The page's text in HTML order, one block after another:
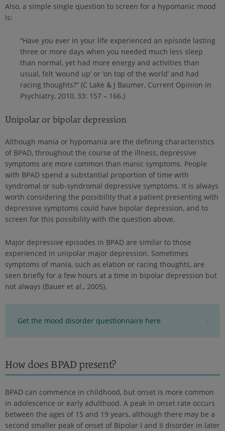
Also, a simple single question to screen for a hypomanic mood
is:
“Have you ever in your life experienced an episode lasting
three or more days when you needed much less sleep
than normal, yet had more energy and activities than
usual, felt ‘wound up’ or ‘on top of the world’ and had
racing thoughts?” (C Lake & J Baumer, Current Opinion in
Psychiatry, 2010, 33: 157 – 166.)
Unipolar or bipolar depression
Although mania or hypomania are the defining characteristics
of BPAD, throughout the course of the illness, depressive
symptoms are more common than manic symptoms. People
with BPAD spend a substantial proportion of time with
syndromal or sub-syndromal depressive symptoms. It is always
worth considering the possibility that a patient presenting with
depressive symptoms could have bipolar depression, and to
screen for this possibility with the question above.
Major depressive episodes in BPAD are similar to those
experienced in unipolar major depression. Sometimes
symptoms of mania, such as elation or racing thoughts, are
seen briefly for a few hours at a time in bipolar depression but
not always (Bauer et al., 2005).
Get the mood disorder questionnaire here
How does BPAD present?
BPAD can commence in childhood, but onset is more common
in adolescence or early adulthood. A peak in onset rate occurs
between the ages of 15 and 19 years, although there may be a
second smaller peak of onset of Bipolar I and II disorder in later